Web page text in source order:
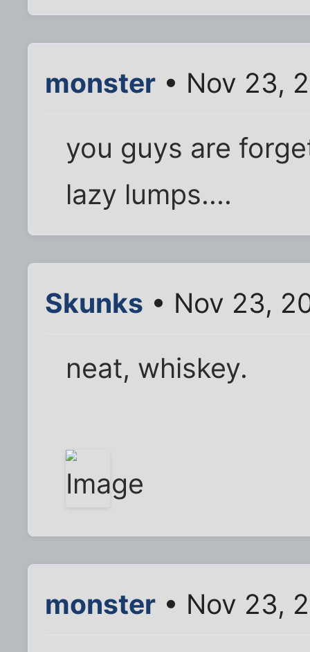
monster • Nov 23,
you guys are
lazy lumps....
Skunks • Nov 23,
neat, whiskey.
monster • Nov 23,